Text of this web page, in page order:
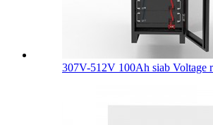
307V-512V 100Ah siab Voltage